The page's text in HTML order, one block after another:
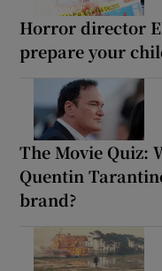
Horror director
prepare your
The Movie Quiz:
Quentin
brand?